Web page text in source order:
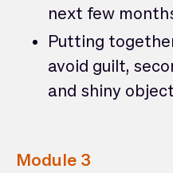
next few
Putting
avoid guilt,
and shiny
Module 3